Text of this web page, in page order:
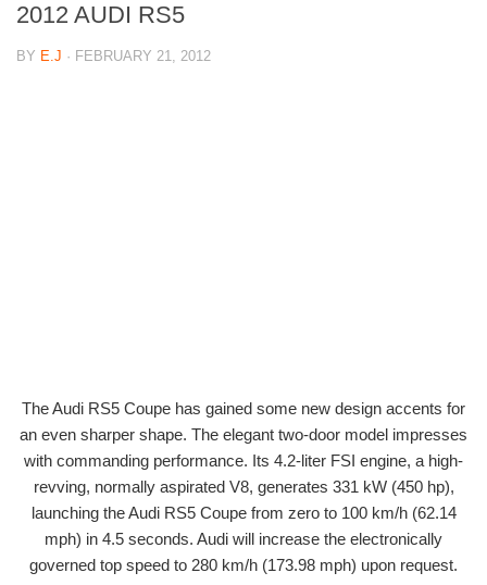
2012 AUDI RS5
BY E.J · FEBRUARY 21, 2012
The Audi RS5 Coupe has gained some new design accents for
an even sharper shape. The elegant two-door model impresses
with commanding performance. Its 4.2-liter FSI engine, a high-
revving, normally aspirated V8, generates 331 kW (450 hp),
launching the Audi RS5 Coupe from zero to 100 km/h (62.14
mph) in 4.5 seconds. Audi will increase the electronically
governed top speed to 280 km/h (173.98 mph) upon request.